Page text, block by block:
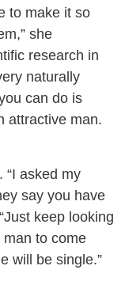
to make it so
she
research in
naturally
can do is
attractive man.
“I asked my
say you have
keep looking
to come
will be single.”